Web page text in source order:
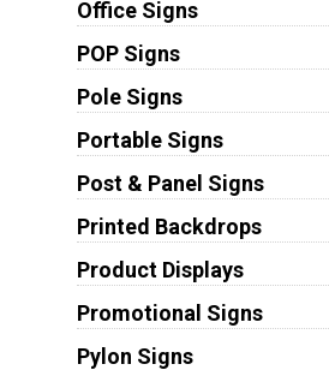
Office Signs
POP Signs
Pole Signs
Portable Signs
Post & Panel Signs
Printed Backdrops
Product Displays
Promotional Signs
Pylon Signs